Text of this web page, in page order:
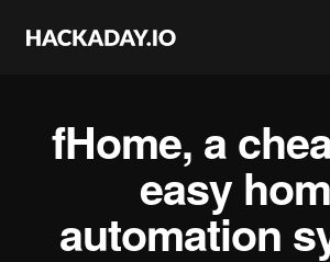
fHome, a
easy
automation